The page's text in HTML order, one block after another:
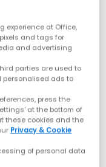
experience at Office,
and tags for
and advertising
parties are used to
personalised ads to
press the
at the bottom of
these cookies and the
Privacy & Cookie
of personal data